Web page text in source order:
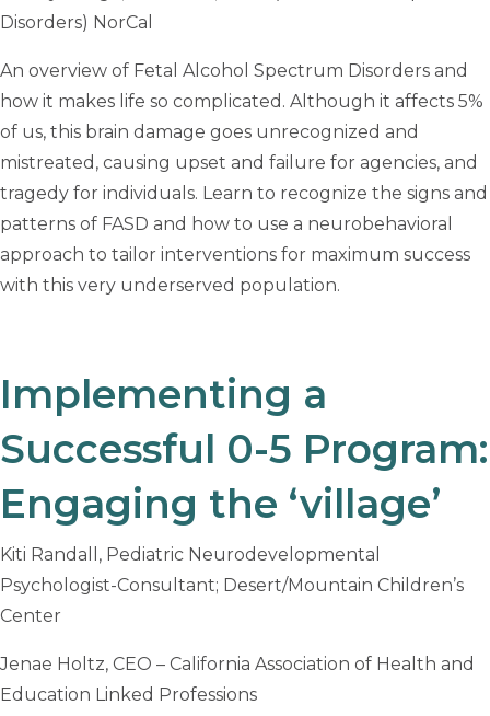
Disorders) NorCal
An overview of Fetal Alcohol Spectrum Disorders and
how it makes life so complicated. Although it affects 5%
of us, this brain damage goes unrecognized and
mistreated, causing upset and failure for agencies, and
tragedy for individuals. Learn to recognize the signs and
patterns of FASD and how to use a neurobehavioral
approach to tailor interventions for maximum success
with this very underserved population.
Implementing a
Successful 0-5 Program:
Engaging the ‘village’
Kiti Randall, Pediatric Neurodevelopmental
Psychologist-Consultant; Desert/Mountain Children’s
Center
Jenae Holtz, CEO – California Association of Health and
Education Linked Professions